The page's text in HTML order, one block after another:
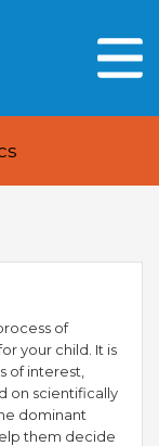
of
your child. It is
of interest,
on scientifically
dominant
them decide